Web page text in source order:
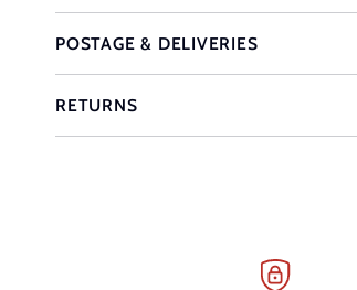
POSTAGE & DELIVERIES
RETURNS